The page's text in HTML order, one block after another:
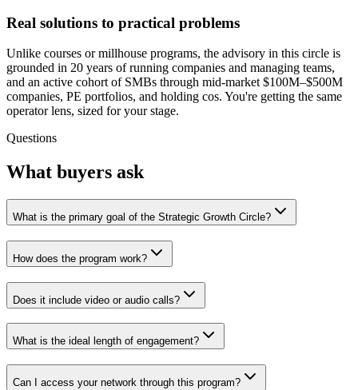
Real solutions to practical problems
Unlike courses or millhouse programs, the advisory in this circle is
grounded in 20 years of running companies and managing teams,
and an active cohort of SMBs through mid-market $100M–$500M
companies, PE portfolios, and holding cos. You're getting the same
operator lens, sized for your stage.
Questions
What buyers ask
What is the primary goal of the Strategic Growth Circle?
How does the program work?
Does it include video or audio calls?
What is the ideal length of engagement?
Can I access your network through this program?